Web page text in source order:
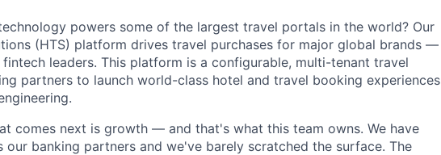
powers some of the largest travel portals in the world? Our
(HTS) platform drives travel purchases for major global brands —
leaders. This platform is a configurable, multi-tenant travel
partners to launch world-class hotel and travel booking experiences
comes next is growth — and that's what this team owns. We have
our banking partners and we've barely scratched the surface. The